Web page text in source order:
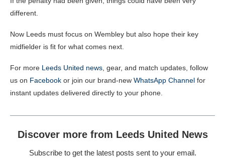
different.
Now Leeds must focus on Wembley but also hope their key
midfielder is fit for what comes next.
For more Leeds United news , gear, and match updates, follow
us on Facebook or join our brand-new WhatsApp Channel for
instant updates delivered directly to your phone.
Discover more from Leeds United News
Subscribe to get the latest posts sent to your email.